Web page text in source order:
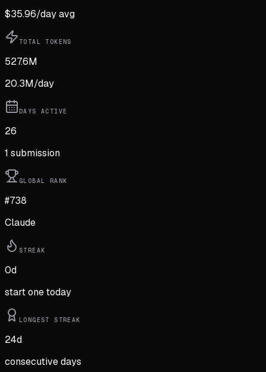
$35.96/day avg
TOTAL TOKENS
527.6M
20.3M/day
DAYS ACTIVE
26
1 submission
GLOBAL RANK
#738
Claude
STREAK
0d
start one today
LONGEST STREAK
24d
consecutive days